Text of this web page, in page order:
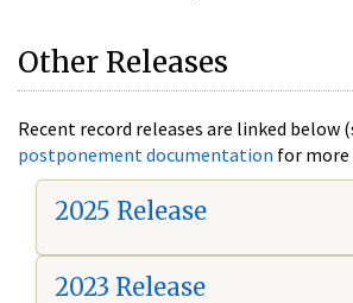
Other Releases
Recent record releases are linked below
postponement documentation for
2025 Release
2023 Release